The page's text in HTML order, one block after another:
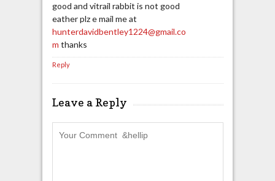
good and vitrail rabbit is not good
eather plz e mail me at
hunterdavidbentley1224@gmail.co
m thanks
Reply
Leave a Reply